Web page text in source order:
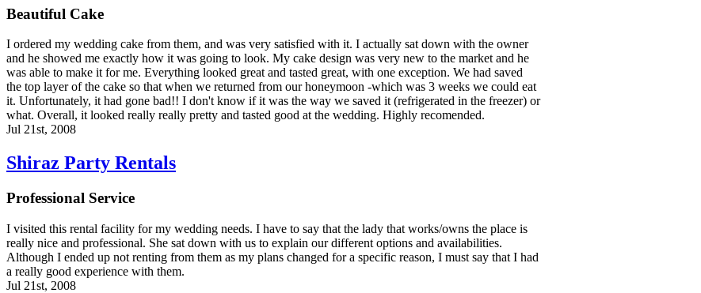
Beautiful Cake
I ordered my wedding cake from them, and was very satisfied with it. I actually sat down with the owner
and he showed me exactly how it was going to look. My cake design was very new to the market and he
was able to make it for me. Everything looked great and tasted great, with one exception. We had saved
the top layer of the cake so that when we returned from our honeymoon -which was 3 weeks we could eat
it. Unfortunately, it had gone bad!! I don't know if it was the way we saved it (refrigerated in the freezer) or
what. Overall, it looked really really pretty and tasted good at the wedding. Highly recomended.
Jul 21st, 2008
Shiraz Party Rentals
Professional Service
I visited this rental facility for my wedding needs. I have to say that the lady that works/owns the place is
really nice and professional. She sat down with us to explain our different options and availabilities.
Although I ended up not renting from them as my plans changed for a specific reason, I must say that I had
a really good experience with them.
Jul 21st, 2008